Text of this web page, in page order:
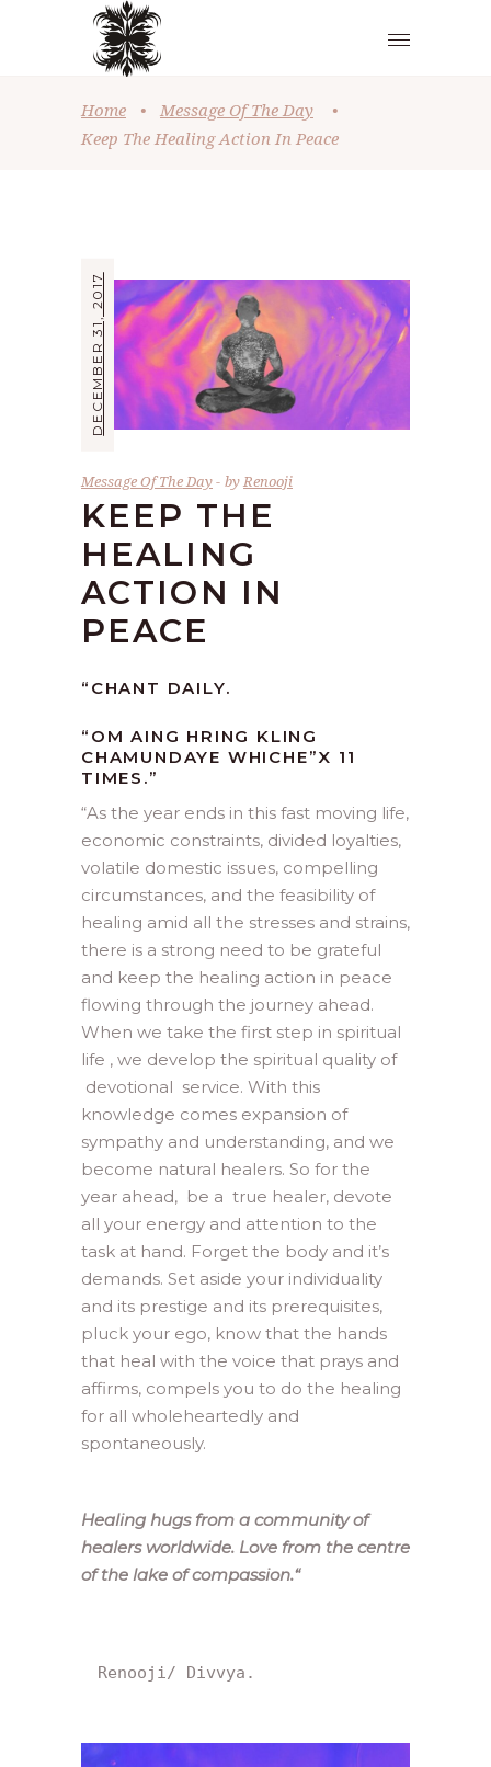
Home • Message Of The Day
•
Keep The Healing Action In Peace
DECEMBER 31, 2017
Message Of The Day byRenooji
KEEP THE
HEALING
ACTION IN
PEACE
“CHANT DAILY.
“OM AING HRING KLING
CHAMUNDAYE WHICHE”X 11
TIMES.”
“As the year ends in this fast moving life,
economic constraints, divided loyalties,
volatile domestic issues, compelling
circumstances, and the feasibility of
healing amid all the stresses and strains,
there is a strong need to be grateful
and keep the healing action in peace
flowing through the journey ahead.
When we take the first step in spiritual
life , we develop the spiritual quality of
devotional service. With this
knowledge comes expansion of
sympathy and understanding, and we
become natural healers. So for the
year ahead, be a true healer, devote
all your energy and attention to the
task at hand. Forget the body and it’s
demands. Set aside your individuality
and its prestige and its prerequisites,
pluck your ego, know that the hands
that heal with the voice that prays and
affirms, compels you to do the healing
for all wholeheartedly and
spontaneously.
Healing hugs from a community of
healers worldwide. Love from the centre
of the lake of compassion.“
Renooji/ Divvya.